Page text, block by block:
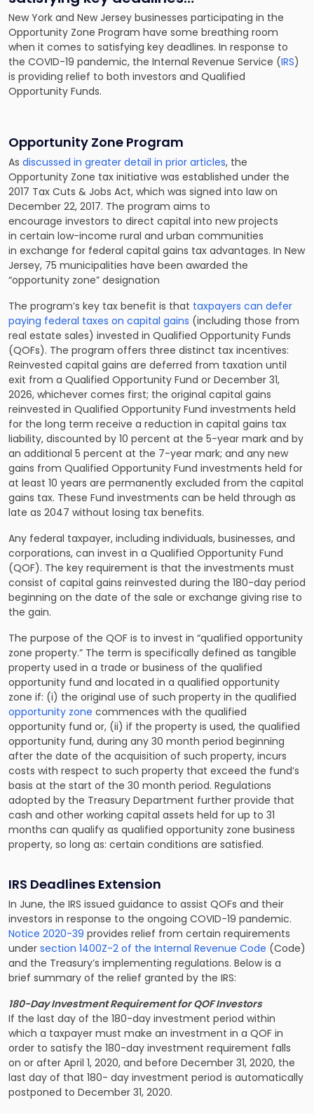
New York and New Jersey businesses participating in the
Opportunity Zone Program have some breathing room
when it comes to satisfying key deadlines. In response to
the COVID-19 pandemic, the Internal Revenue Service (IRS)
is providing relief to both investors and Qualified
Opportunity Funds.
Opportunity Zone Program
As discussed in greater detail in prior articles, the
Opportunity Zone tax initiative was established under the
2017 Tax Cuts & Jobs Act, which was signed into law on
December 22, 2017. The program aims to
encourage investors to direct capital into new projects
in certain low-income rural and urban communities
in exchange for federal capital gains tax advantages. In New
Jersey, 75 municipalities have been awarded the
“opportunity zone” designation
The program’s key tax benefit is that taxpayers can defer
paying federal taxes on capital gains (including those from
real estate sales) invested in Qualified Opportunity Funds
(QOFs). The program offers three distinct tax incentives:
Reinvested capital gains are deferred from taxation until
exit from a Qualified Opportunity Fund or December 31,
2026, whichever comes first; the original capital gains
reinvested in Qualified Opportunity Fund investments held
for the long term receive a reduction in capital gains tax
liability, discounted by 10 percent at the 5-year mark and by
an additional 5 percent at the 7-year mark; and any new
gains from Qualified Opportunity Fund investments held for
at least 10 years are permanently excluded from the capital
gains tax. These Fund investments can be held through as
late as 2047 without losing tax benefits.
Any federal taxpayer, including individuals, businesses, and
corporations, can invest in a Qualified Opportunity Fund
(QOF). The key requirement is that the investments must
consist of capital gains reinvested during the 180-day period
beginning on the date of the sale or exchange giving rise to
the gain.
The purpose of the QOF is to invest in “qualified opportunity
zone property.” The term is specifically defined as tangible
property used in a trade or business of the qualified
opportunity fund and located in a qualified opportunity
zone if: (i) the original use of such property in the qualified
opportunity zone commences with the qualified
opportunity fund or, (ii) if the property is used, the qualified
opportunity fund, during any 30 month period beginning
after the date of the acquisition of such property, incurs
costs with respect to such property that exceed the fund’s
basis at the start of the 30 month period. Regulations
adopted by the Treasury Department further provide that
cash and other working capital assets held for up to 31
months can qualify as qualified opportunity zone business
property, so long as: certain conditions are satisfied.
IRS Deadlines Extension
In June, the IRS issued guidance to assist QOFs and their
investors in response to the ongoing COVID-19 pandemic.
Notice 2020-39 provides relief from certain requirements
under section 1400Z-2 of the Internal Revenue Code (Code)
and the Treasury’s implementing regulations. Below is a
brief summary of the relief granted by the IRS:
180-Day Investment Requirement for QOF Investors
If the last day of the 180-day investment period within
which a taxpayer must make an investment in a QOF in
order to satisfy the 180-day investment requirement falls
on or after April 1, 2020, and before December 31, 2020, the
last day of that 180- day investment period is automatically
postponed to December 31, 2020.